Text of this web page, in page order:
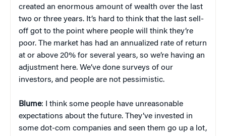
created an enormous amount of wealth over the last
two or three years. It’s hard to think that the last sell-
off got to the point where people will think they’re
poor. The market has had an annualized rate of return
at or above 20% for several years, so we’re having an
adjustment here. We’ve done surveys of our
investors, and people are not pessimistic.
Blume: I think some people have unreasonable
expectations about the future. They’ve invested in
some dot-com companies and seen them go up a lot,